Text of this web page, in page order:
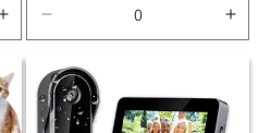
Increase
quantity
for
Default
Title
quantity
for
Default
Title
Title